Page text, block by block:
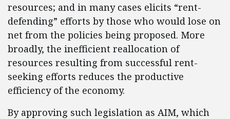
resources; and in many cases elicits “rent-
defending” efforts by those who would lose on
net from the policies being proposed. More
broadly, the inefficient reallocation of
resources resulting from successful rent-
seeking efforts reduces the productive
efficiency of the economy.
By approving such legislation as AIM, which